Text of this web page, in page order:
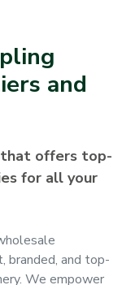
and
that offers top-
for all your
branded, and top-
We empower